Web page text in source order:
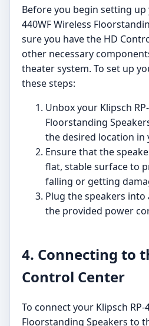
Before you begin setting up
440WF Wireless
sure you have the HD
other necessary
theater system. To set up
these steps:
Unbox your Klipsch
Floorstanding
the desired location in
Ensure that the
flat, stable surface to
falling or getting
Plug the speakers
the provided power
4. Connecting to
Control Center
To connect your Klipsch RP-
Floorstanding Speakers to